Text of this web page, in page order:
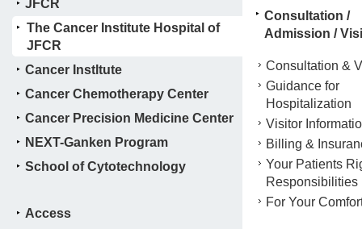
JFCR
The Cancer Institute Hospital of
JFCR
Cancer Instltute
Cancer Chemotherapy Center
Cancer Precision Medicine Center
NEXT-Ganken Program
School of Cytotechnology
Access
Consultation /
Admission /
Consultation &
Guidance for
Hospitalization
Visitor
Billing &
Your Patients
Responsibilities
For Your